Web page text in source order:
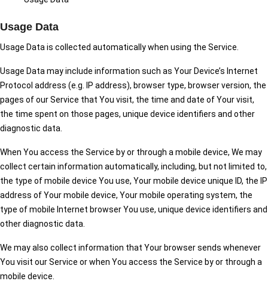
Usage Data
Usage Data is collected automatically when using the Service.
Usage Data may include information such as Your Device’s Internet
Protocol address (e.g. IP address), browser type, browser version, the
pages of our Service that You visit, the time and date of Your visit,
the time spent on those pages, unique device identifiers and other
diagnostic data.
When You access the Service by or through a mobile device, We may
collect certain information automatically, including, but not limited to,
the type of mobile device You use, Your mobile device unique ID, the IP
address of Your mobile device, Your mobile operating system, the
type of mobile Internet browser You use, unique device identifiers and
other diagnostic data.
We may also collect information that Your browser sends whenever
You visit our Service or when You access the Service by or through a
mobile device.